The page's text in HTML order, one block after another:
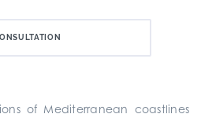
of Mediterranean coastlines